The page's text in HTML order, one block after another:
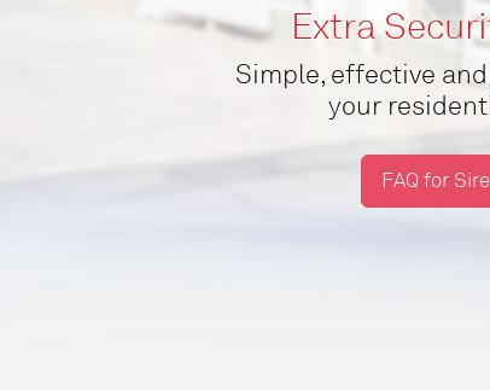
Extra
Simple, effective
your
FAQ for